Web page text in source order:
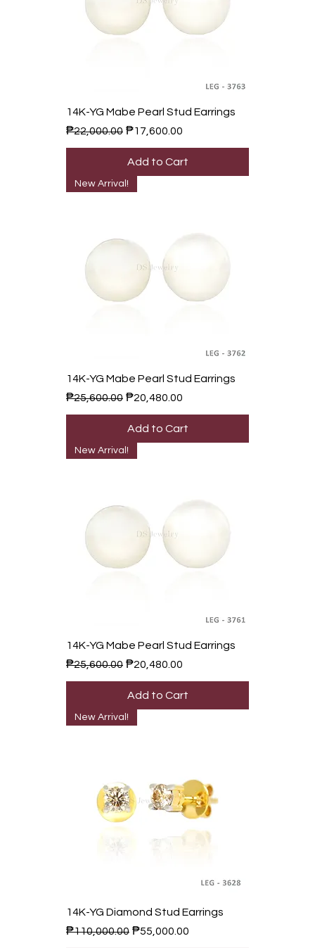
14K-YG Mabe Pearl Stud Earrings
Regular Price
₱22,000.00 Sale Price
₱17,600.00
Add to Cart
New Arrival!
14K-YG Mabe Pearl Stud Earrings
Regular Price
₱25,600.00 Sale Price
₱20,480.00
Add to Cart
New Arrival!
14K-YG Mabe Pearl Stud Earrings
Regular Price
₱25,600.00 Sale Price
₱20,480.00
Add to Cart
New Arrival!
14K-YG Diamond Stud Earrings
Regular Price
₱110,000.00 Sale Price
₱55,000.00